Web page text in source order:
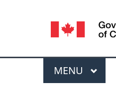
Menu
MAIN
MENU